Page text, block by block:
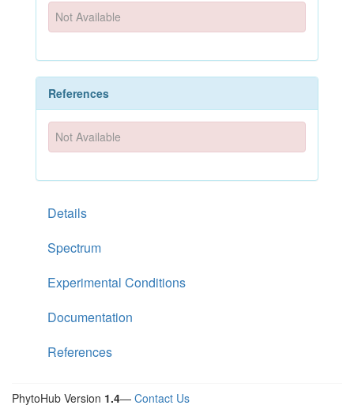
Not Available
References
Not Available
Details
Spectrum
Experimental Conditions
Documentation
References
PhytoHub Version 1.4— Contact Us